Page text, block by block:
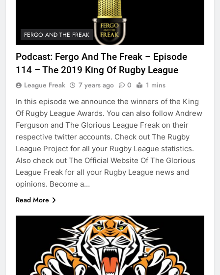
FERGO AND THE FREAK
Podcast: Fergo And The Freak – Episode
114 – The 2019 King Of Rugby League
League Freak 7 years ago 0 1 mins
In this episode we announce the winners of the King
Of Rugby League Awards. You can also follow Andrew
Ferguson and The Glorious League Freak on their
respective twitter accounts. Check out The Rugby
League Project for all your Rugby League statistics.
Also check out The Official Website Of The Glorious
League Freak for all your Rugby League news and
opinions. Become a…
Read More